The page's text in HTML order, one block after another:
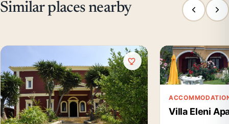
Similar places nearby
Villa Eleni